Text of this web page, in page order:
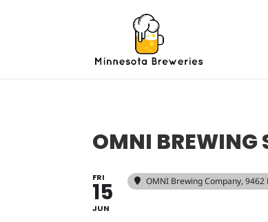
OMNI BREWING
FRI
15
JUN
OMNI Brewing Company, 9462